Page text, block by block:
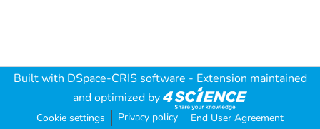
Built with DSpace-CRIS software - Extension maintained
and optimized by
Cookie settings Privacy policy End User Agreement